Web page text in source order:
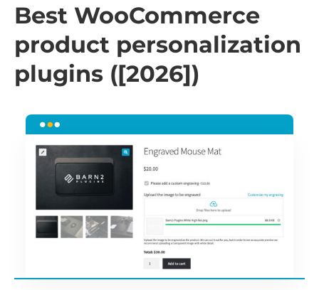
Best WooCommerce
product personalization
plugins ([2026])